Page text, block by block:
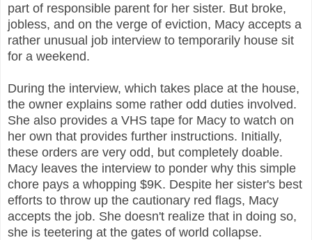
part of responsible parent for her sister. But broke,
jobless, and on the verge of eviction, Macy accepts a
rather unusual job interview to temporarily house sit
for a weekend.
During the interview, which takes place at the house,
the owner explains some rather odd duties involved.
She also provides a VHS tape for Macy to watch on
her own that provides further instructions. Initially,
these orders are very odd, but completely doable.
Macy leaves the interview to ponder why this simple
chore pays a whopping $9K. Despite her sister's best
efforts to throw up the cautionary red flags, Macy
accepts the job. She doesn't realize that in doing so,
she is teetering at the gates of world collapse.